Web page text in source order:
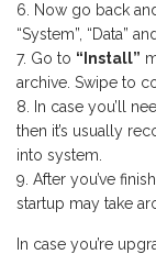
Now go back
“System”, “Data”
Go to “Install”
archive. Swipe to
In case you’ll
then it’s usually
into system.
After you’ve
startup may take
In case you’re